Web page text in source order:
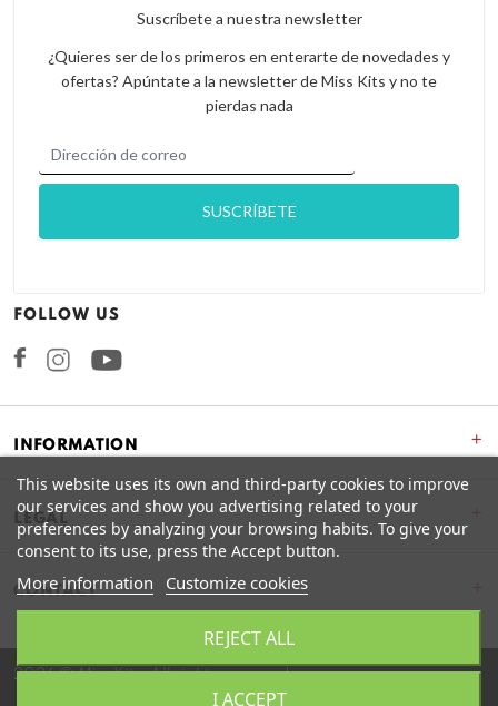
INFORMATION +
LEGAL
CONTACT
Suscríbete a nuestra newsletter
¿Quieres ser de los primeros en enterarte de novedades y
ofertas? Apúntate a la newsletter de Miss Kits y no te
pierdas nada
FOLLOW US
FacebookInstagram
2026 © Miss Kits. All rights reserved.
This website uses its own and third-party cookies to improve
our services and show you advertising related to your
preferences by analyzing your browsing habits. To give your
consent to its use, press the Accept button.
More information Customize cookies
REJECT ALL
I ACCEPT